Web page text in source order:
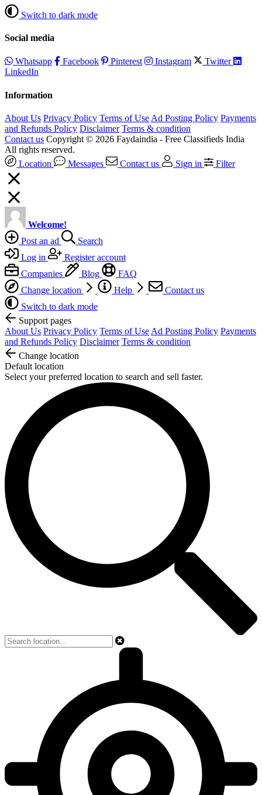
Switch to dark mode
Social media
Whatsapp Facebook Pinterest Instagram
Twitter
LinkedIn
Information
About Us Privacy Policy Terms of Use Ad Posting Policy Payments
and Refunds Policy Disclaimer Terms & condition
Contact us Copyright © 2026 Faydaindia - Free Classifieds India
All rights reserved.
Location
Messages Contact us Sign in Filter
Welcome!
Post an ad
Search
Log in
Register account
Companies
Blog
FAQ
Change location
Help
Contact us
Switch to dark mode
Support pages
About Us Privacy Policy Terms of Use Ad Posting Policy Payments
and Refunds Policy Disclaimer Terms & condition
Change location
Default location
Select your preferred location to search and sell faster.